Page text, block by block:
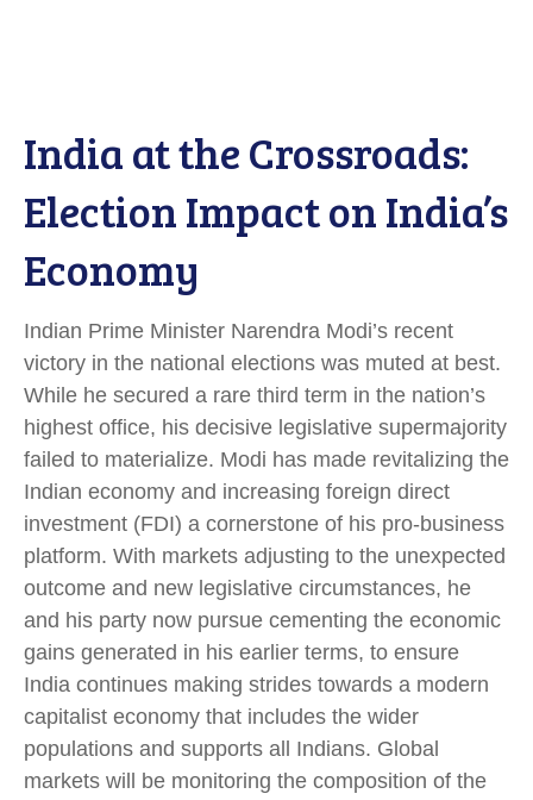
India at the Crossroads:
Election Impact on India’s
Economy
Indian Prime Minister Narendra Modi’s recent
victory in the national elections was muted at best.
While he secured a rare third term in the nation’s
highest office, his decisive legislative supermajority
failed to materialize. Modi has made revitalizing the
Indian economy and increasing foreign direct
investment (FDI) a cornerstone of his pro-business
platform. With markets adjusting to the unexpected
outcome and new legislative circumstances, he
and his party now pursue cementing the economic
gains generated in his earlier terms, to ensure
India continues making strides towards a modern
capitalist economy that includes the wider
populations and supports all Indians. Global
markets will be monitoring the composition of the